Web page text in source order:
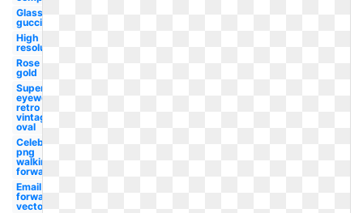
Glass
gucci
High
resolution
Rose
gold
Superhot
eyewear
retro
vintage
oval
Celebrity
png
walking
forward
Email
forward
vector